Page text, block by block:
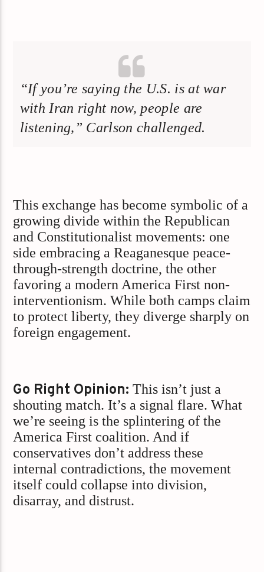
“If you’re saying the U.S. is at war
with Iran right now, people are
listening,” Carlson challenged.
This exchange has become symbolic of a
growing divide within the Republican
and Constitutionalist movements: one
side embracing a Reaganesque peace-
through-strength doctrine, the other
favoring a modern America First non-
interventionism. While both camps claim
to protect liberty, they diverge sharply on
foreign engagement.
Go Right Opinion: This isn’t just a
shouting match. It’s a signal flare. What
we’re seeing is the splintering of the
America First coalition. And if
conservatives don’t address these
internal contradictions, the movement
itself could collapse into division,
disarray, and distrust.